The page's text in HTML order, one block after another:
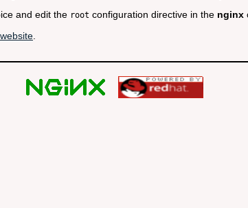
and edit the root configuration directive in the nginx